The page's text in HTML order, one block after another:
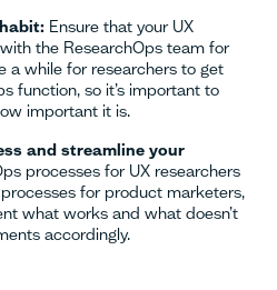
Ensure that your UX
the ResearchOps team for
a while for researchers to get
function, so it’s important to
important it is.
and streamline your
processes for UX researchers
for product marketers,
what works and what doesn’t
accordingly.